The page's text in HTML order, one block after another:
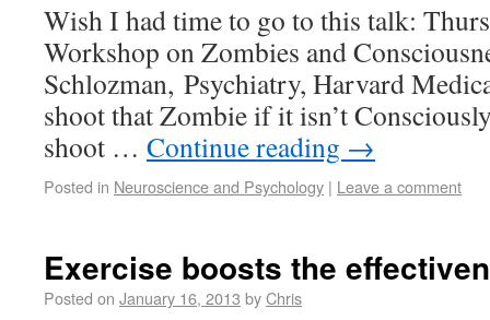
Wish I had time to go to this talk:
Workshop on Zombies and
Schlozman, Psychiatry, Harvard
shoot that Zombie if it isn’t
shoot … Continue reading →
Posted in Neuroscience and Psychology | Leave a comment
Exercise boosts the
Posted on January 16, 2013 byChris